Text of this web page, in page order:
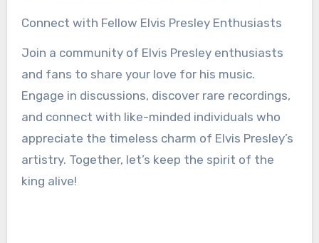
Connect with Fellow Elvis Presley Enthusiasts
Join a community of Elvis Presley enthusiasts
and fans to share your love for his music.
Engage in discussions, discover rare recordings,
and connect with like-minded individuals who
appreciate the timeless charm of Elvis Presley’s
artistry. Together, let’s keep the spirit of the
king alive!